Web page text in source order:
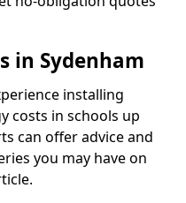
in Sydenham
installing
costs in schools up
can offer advice and
you may have on